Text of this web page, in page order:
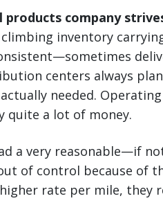
products company
inventory
centers always
needed.
quite a lot of money.
a very reasonable—if
of control because of
rate per mile, they